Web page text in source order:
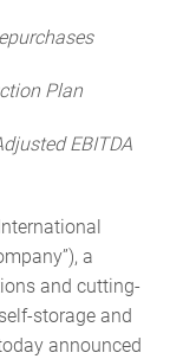
Plan
EBITDA
a
and cutting-
storage and
announced